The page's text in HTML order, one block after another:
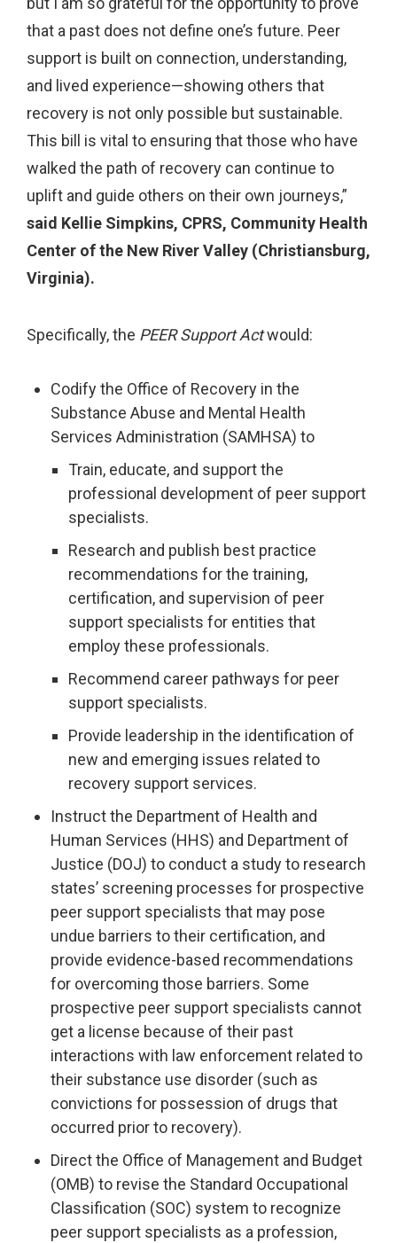
that a past does not define one’s future. Peer
support is built on connection, understanding,
and lived experience—showing others that
recovery is not only possible but sustainable.
This bill is vital to ensuring that those who have
walked the path of recovery can continue to
uplift and guide others on their own journeys,”
said Kellie Simpkins, CPRS, Community Health
Center of the New River Valley (Christiansburg,
Virginia).
Specifically, the PEER Support Actwould:
Codify the Office of Recovery in the
Substance Abuse and Mental Health
Services Administration (SAMHSA) to
Train, educate, and support the
professional development of peer support
specialists.
Research and publish best practice
recommendations for the training,
certification, and supervision of peer
support specialists for entities that
employ these professionals.
Recommend career pathways for peer
support specialists.
Provide leadership in the identification of
new and emerging issues related to
recovery support services.
Instruct the Department of Health and
Human Services (HHS) and Department of
Justice (DOJ) to conduct a study to research
states’ screening processes for prospective
peer support specialists that may pose
undue barriers to their certification, and
provide evidence-based recommendations
for overcoming those barriers. Some
prospective peer support specialists cannot
get a license because of their past
interactions with law enforcement related to
their substance use disorder (such as
convictions for possession of drugs that
occurred prior to recovery).
Direct the Office of Management and Budget
(OMB) to revise the Standard Occupational
Classification (SOC) system to recognize
peer support specialists as a profession,